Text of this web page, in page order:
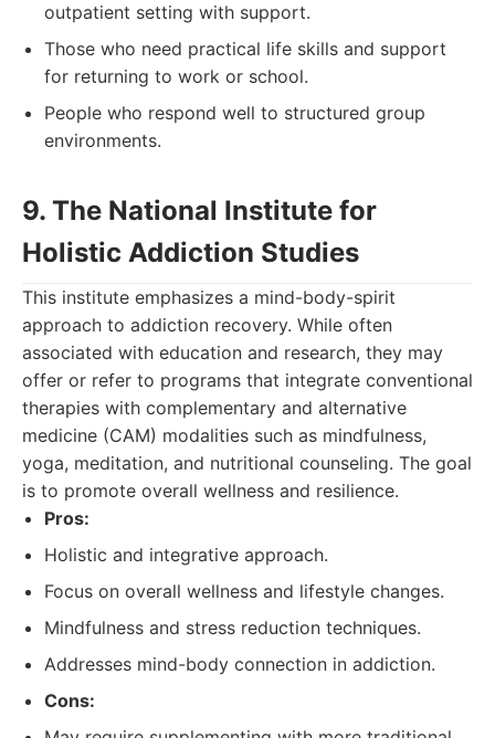
outpatient setting with support.
Those who need practical life skills and support
for returning to work or school.
People who respond well to structured group
environments.
9. The National Institute for
Holistic Addiction Studies
This institute emphasizes a mind-body-spirit
approach to addiction recovery. While often
associated with education and research, they may
offer or refer to programs that integrate conventional
therapies with complementary and alternative
medicine (CAM) modalities such as mindfulness,
yoga, meditation, and nutritional counseling. The goal
is to promote overall wellness and resilience.
Pros:
Holistic and integrative approach.
Focus on overall wellness and lifestyle changes.
Mindfulness and stress reduction techniques.
Addresses mind-body connection in addiction.
Cons: